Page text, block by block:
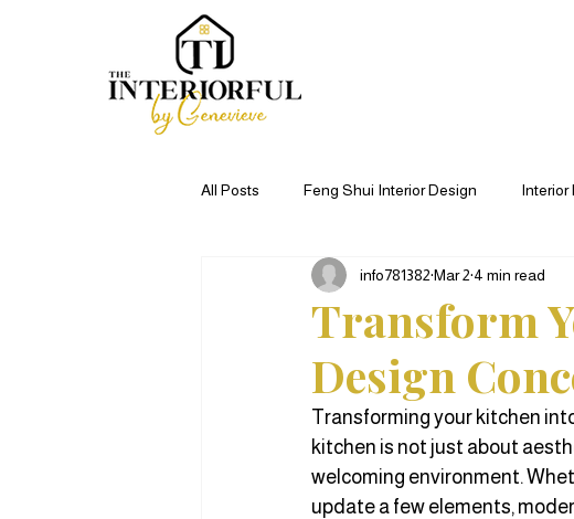
All Posts Feng Shui Interior Design Interior
Kitchen Remodel Ideas Commercial
Living Room Decor Home Remodeling
Transform
Design
info781382 Mar 2 4 min read
Transforming your kitchen
kitchen is not just about
welcoming environment.
update a few elements,